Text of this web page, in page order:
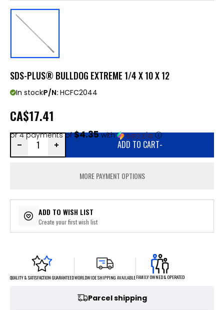
SDS-PLUS® BULLDOG EXTREME 1/4 X 10 X 12
In stockP/N: HCFC2044
CA$17.41
or 4 payments of$4.35with ⓘ
ADD TO CART-
MORE PAYMENT OPTIONS
ADD TO WISH LIST
Create your first wish list
QUALITY & SATISFACTION GUARANTEEDWORLDWIDE SHIPPING AVAILABLEFAMILY OWNED & OPERATED
Parcel shipping